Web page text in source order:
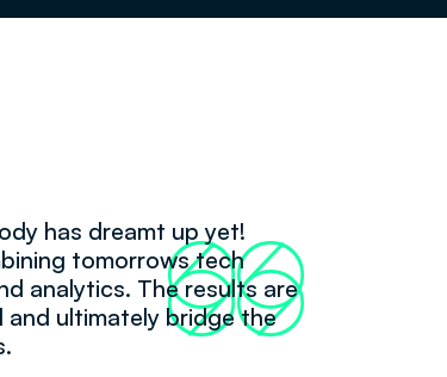
has dreamt up yet!
tomorrows tech
analytics. The results are
ultimately bridge the
66
99